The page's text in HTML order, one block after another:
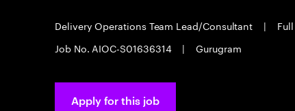
Delivery Operations Team Lead/Consultant |
Job No. AIOC-S01636314
| Gurugram
Apply for this job